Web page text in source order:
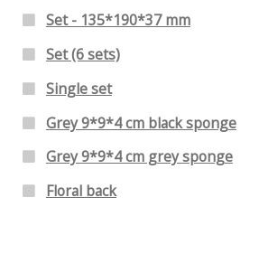
Set - 135*190*37 mm
Set (6 sets)
Single set
Grey 9*9*4 cm black sponge
Grey 9*9*4 cm grey sponge
Floral back